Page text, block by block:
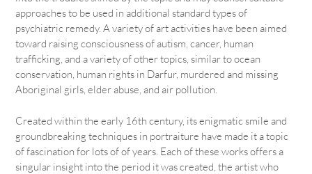
approaches to be used in additional standard types of
psychiatric remedy. A variety of art activities have been aimed
toward raising consciousness of autism, cancer, human
trafficking, and a variety of other topics, similar to ocean
conservation, human rights in Darfur, murdered and missing
Aboriginal girls, elder abuse, and air pollution.
Created within the early 16th century, its enigmatic smile and
groundbreaking techniques in portraiture have made it a topic
of fascination for lots of of years. Each of these works offers a
singular insight into the period it was created, the artist who